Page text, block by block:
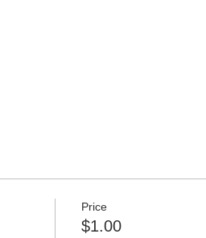
Price
$1.00